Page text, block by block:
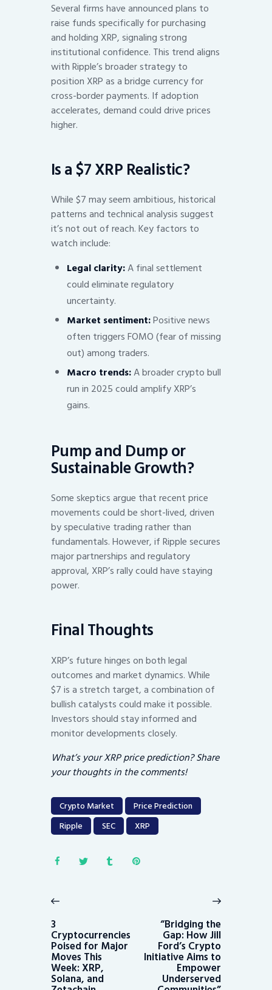
Several firms have announced plans to
raise funds specifically for purchasing
and holding XRP, signaling strong
institutional confidence. This trend aligns
with Ripple’s broader strategy to
position XRP as a bridge currency for
cross-border payments. If adoption
accelerates, demand could drive prices
higher.
Is a $7 XRP Realistic?
While $7 may seem ambitious, historical
patterns and technical analysis suggest
it’s not out of reach. Key factors to
watch include:
Legal clarity:A final settlement
could eliminate regulatory
uncertainty.
Market sentiment:Positive news
often triggers FOMO (fear of missing
out) among traders.
Macro trends:A broader crypto bull
run in 2025 could amplify XRP’s
gains.
Pump and Dump or
Sustainable Growth?
Some skeptics argue that recent price
movements could be short-lived, driven
by speculative trading rather than
fundamentals. However, if Ripple secures
major partnerships and regulatory
approval, XRP’s rally could have staying
power.
Final Thoughts
XRP’s future hinges on both legal
outcomes and market dynamics. While
$7 is a stretch target, a combination of
bullish catalysts could make it possible.
Investors should stay informed and
monitor developments closely.
What’s your XRP price prediction? Share
your thoughts in the comments!
Crypto Market
Price Prediction
Ripple
SEC XRP
navigation
3
Cryptocurrencies
Poised for Major
Moves This
Week: XRP,
Solana, and
“Bridging the
Gap: How Jill
Ford’s Crypto
Initiative Aims to
Empower
Underserved